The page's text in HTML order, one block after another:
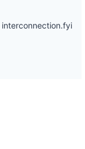
interconnection.fyi